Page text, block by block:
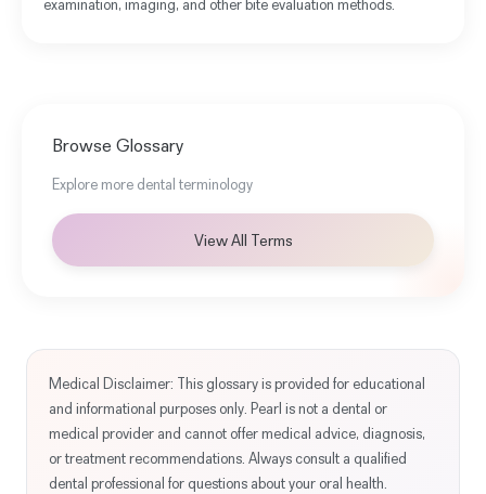
examination, imaging, and other bite evaluation methods.
Browse Glossary
Explore more dental terminology
View All Terms
Medical Disclaimer: This glossary is provided for educational
and informational purposes only. Pearl is not a dental or
medical provider and cannot offer medical advice, diagnosis,
or treatment recommendations. Always consult a qualified
dental professional for questions about your oral health.